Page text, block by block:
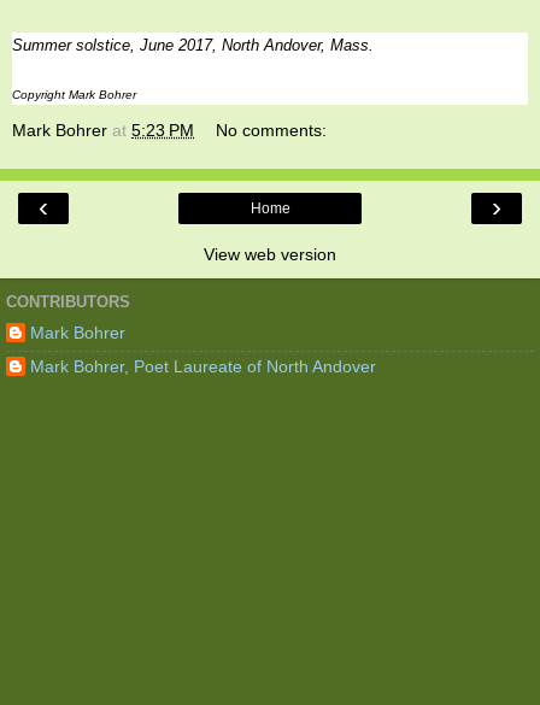
Summer solstice, June 2017, North Andover, Mass.
Copyright Mark Bohrer
Mark Bohrer at 5:23 PM No comments:
‹ ›
Home
View web version
CONTRIBUTORS
Mark Bohrer
Mark Bohrer, Poet Laureate of North Andover